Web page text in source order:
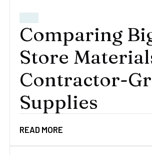
Comparing
Store
Contractor-
Supplies
READ MORE